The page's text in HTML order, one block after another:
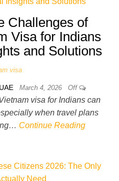
Challenges of
Visa for Indians
and Solutions
visa
March 4, 2026 Off
visa for Indians can
when travel plans
Continue Reading